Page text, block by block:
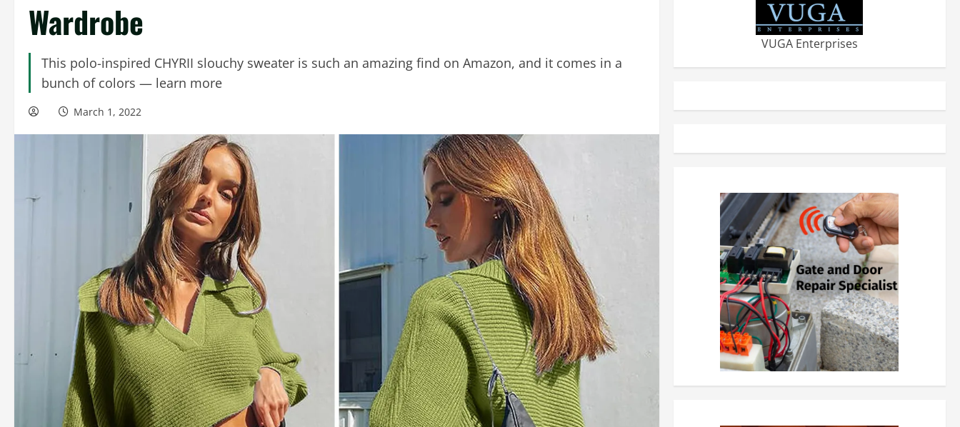
Wardrobe
This polo-inspired CHYRII slouchy sweater is such an amazing find on Amazon, and it comes in a
bunch of colors — learn more
March 1, 2022
VUGA Enterprises